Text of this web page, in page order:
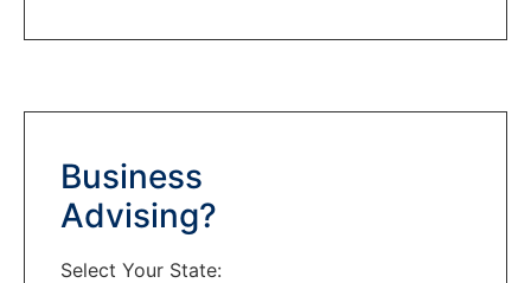
Business
Advising?
Select Your State: